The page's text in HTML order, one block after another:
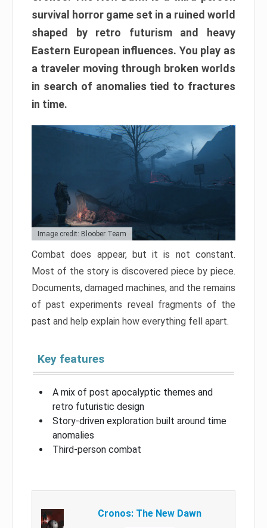
survival horror game set in a ruined world
shaped by retro futurism and heavy
Eastern European influences. You play as
a traveler moving through broken worlds
in search of anomalies tied to fractures
in time.
Image credit: Bloober Team
Combat does appear, but it is not constant.
Most of the story is discovered piece by piece.
Documents, damaged machines, and the remains
of past experiments reveal fragments of the
past and help explain how everything fell apart.
Key features
A mix of post apocalyptic themes and
retro futuristic design
Story-driven exploration built around time
anomalies
Third-person combat
Cronos: The New Dawn